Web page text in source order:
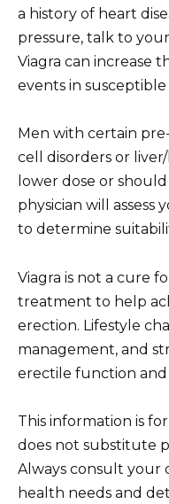
a history of heart
pressure, talk to
Viagra can increase
events in susceptible
Men with certain
cell disorders or
lower dose or
physician will
to determine
Viagra is not a cure
treatment to help
erection. Lifestyle
management, and
erectile function
This information is
does not substitute
Always consult your
health needs and